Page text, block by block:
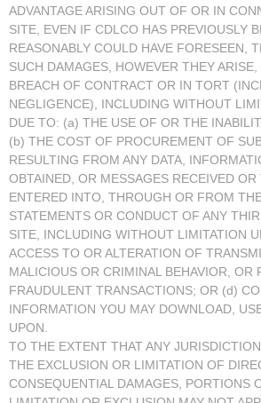
ADVANTAGE ARISING OUT OF OR IN
SITE, EVEN IF CDLCO HAS PREVIOUSLY
REASONABLY COULD HAVE FORESEEN,
SUCH DAMAGES, HOWEVER THEY
BREACH OF CONTRACT OR IN TORT
NEGLIGENCE), INCLUDING WITHOUT
DUE TO: (a) THE USE OF OR THE
(b) THE COST OF PROCUREMENT OF
RESULTING FROM ANY DATA,
OBTAINED, OR MESSAGES RECEIVED
ENTERED INTO, THROUGH OR FROM
STATEMENTS OR CONDUCT OF ANY
SITE, INCLUDING WITHOUT LIMITATION
ACCESS TO OR ALTERATION OF
MALICIOUS OR CRIMINAL BEHAVIOR, OR
FRAUDULENT TRANSACTIONS; OR (d)
INFORMATION YOU MAY DOWNLOAD,
UPON.
TO THE EXTENT THAT ANY
THE EXCLUSION OR LIMITATION OF
CONSEQUENTIAL DAMAGES, PORTIONS